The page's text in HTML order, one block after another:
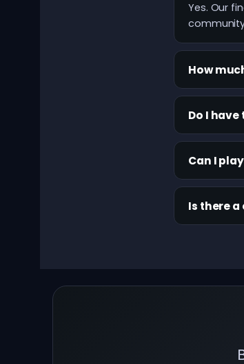
Yes. Our
How
Do I
Can I
Is there